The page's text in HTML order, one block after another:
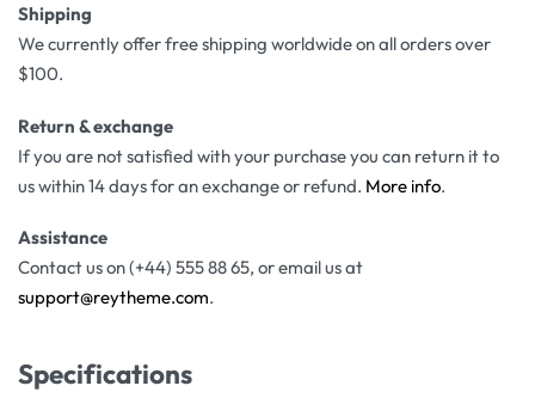
Shipping
We currently offer free shipping worldwide on all orders over
$100.
Return & exchange
If you are not satisfied with your purchase you can return it to
us within 14 days for an exchange or refund. More info.
Assistance
Contact us on (+44) 555 88 65, or email us at
support@reytheme.com.
Specifications